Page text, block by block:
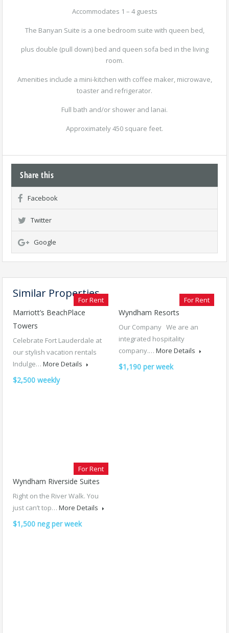
Accommodates 1 – 4 guests
The Banyan Suite is a one bedroom suite with queen bed,
plus double (pull down) bed and queen sofa bed in the living
room.
Amenities include a mini-kitchen with coffee maker, microwave,
toaster and refrigerator.
Full bath and/or shower and lanai.
Approximately 450 square feet.
Share this
Facebook
Twitter
Google
Similar Properties
For Rent
Marriott’s BeachPlace
Towers
Celebrate Fort Lauderdale at
our stylish vacation rentals
Indulge… More Details
$2,500 weekly
For Rent
Wyndham Resorts
Our Company We are an
integrated hospitality
company.… More Details
$1,190 per week
For Rent
Wyndham Riverside Suites
Right on the River Walk. You
just can’t top… More Details
$1,500 neg per week